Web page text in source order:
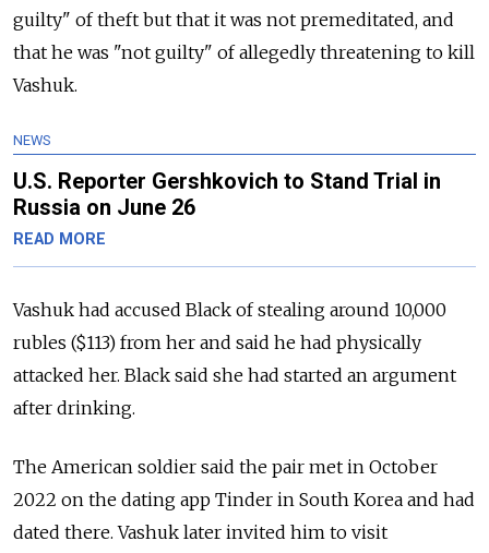
guilty" of theft but that it was not premeditated, and
that he was "not guilty" of allegedly threatening to kill
Vashuk.
NEWS
U.S. Reporter Gershkovich to Stand Trial in
Russia on June 26
READ MORE
Vashuk had accused Black of stealing around 10,000
rubles ($113) from her and said he had physically
attacked her. Black said she had started an argument
after drinking.
The American soldier said the pair met in October
2022 on the dating app Tinder in South Korea and had
dated there. Vashuk later invited him to visit